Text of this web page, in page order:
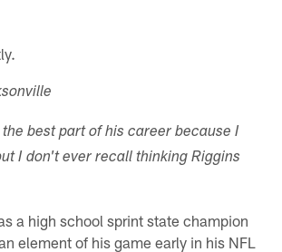
best part of his career because I
I don't ever recall thinking Riggins
a high school sprint state champion
element of his game early in his NFL